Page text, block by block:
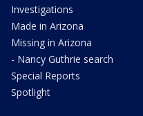
Investigations
Made in Arizona
Missing in Arizona
- Nancy Guthrie search
Special Reports
Spotlight